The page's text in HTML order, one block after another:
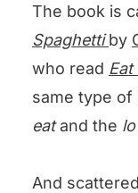
The book is
Spaghetti by
who read
same type of
eatand the
And